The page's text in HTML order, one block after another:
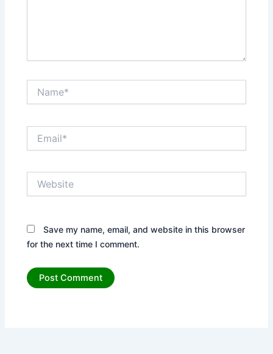
Save my name, email, and website in this browser
for the next time I comment.